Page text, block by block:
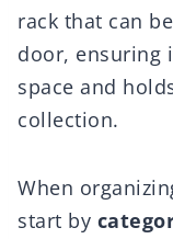
rack that can
door, ensuring
space and
collection.
When
start by